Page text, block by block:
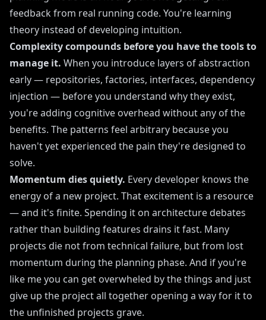
feedback from real running code. You're learning
theory instead of developing intuition.
Complexity compounds before you have the tools to
manage it. When you introduce layers of abstraction
early — repositories, factories, interfaces, dependency
injection — before you understand why they exist,
you're adding cognitive overhead without any of the
benefits. The patterns feel arbitrary because you
haven't yet experienced the pain they're designed to
solve.
Momentum dies quietly. Every developer knows the
energy of a new project. That excitement is a resource
— and it's finite. Spending it on architecture debates
rather than building features drains it fast. Many
projects die not from technical failure, but from lost
momentum during the planning phase. And if you're
like me you can get overwheled by the things and just
give up the project all together opening a way for it to
the unfinished projects grave.